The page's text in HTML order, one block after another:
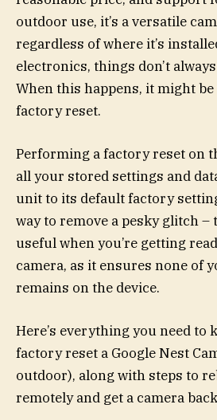
outdoor use, it’s a versatile
regardless of where it’s
electronics, things don’t
When this happens, it might
factory reset.
Performing a factory reset on
all your stored settings and
unit to its default factory
way to remove a pesky glitch –
useful when you’re getting
camera, as it ensures none of
remains on the device.
Here’s everything you need to
factory reset a Google Nest
outdoor), along with steps to
remotely and get a camera